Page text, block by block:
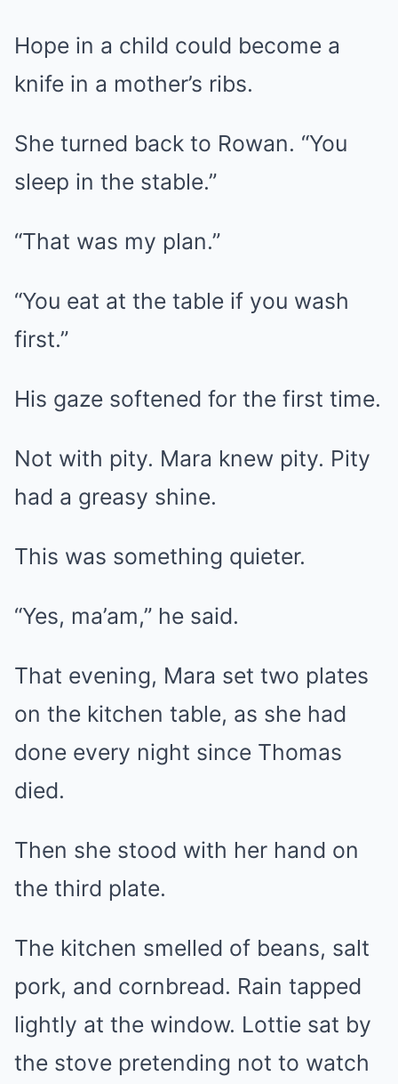
Hope in a child could become a
knife in a mother’s ribs.
She turned back to Rowan. “You
sleep in the stable.”
“That was my plan.”
“You eat at the table if you wash
first.”
His gaze softened for the first time.
Not with pity. Mara knew pity. Pity
had a greasy shine.
This was something quieter.
“Yes, ma’am,” he said.
That evening, Mara set two plates
on the kitchen table, as she had
done every night since Thomas
died.
Then she stood with her hand on
the third plate.
The kitchen smelled of beans, salt
pork, and cornbread. Rain tapped
lightly at the window. Lottie sat by
the stove pretending not to watch